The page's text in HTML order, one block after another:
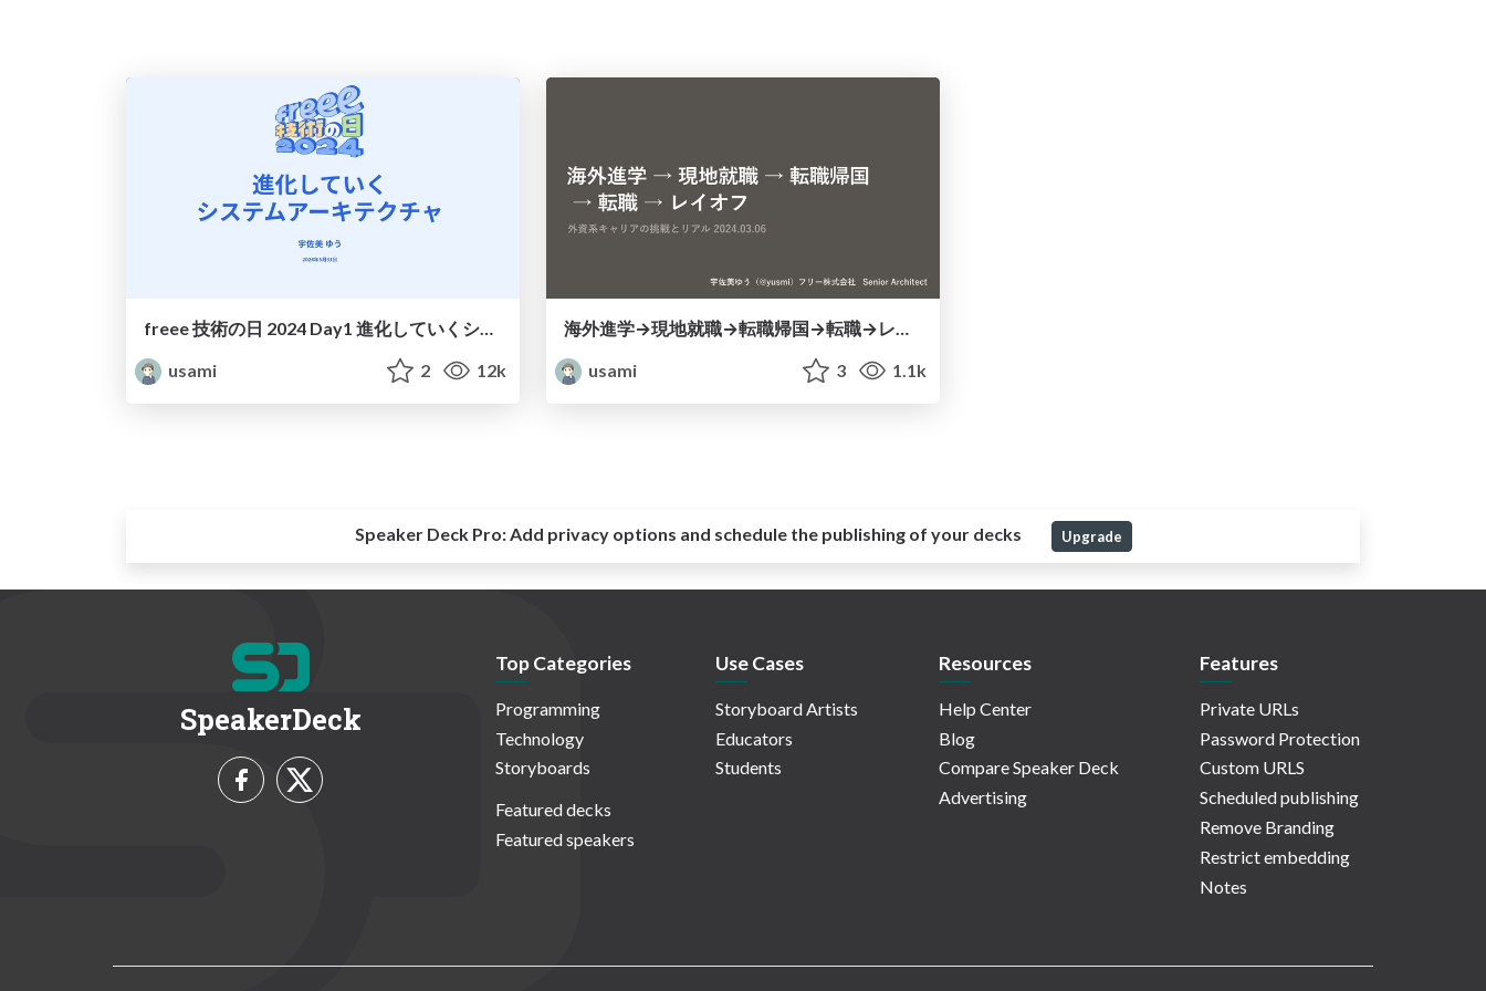
usami
2 12k
usami
3 1.1k
Speaker Deck Pro:Add privacy options and schedule the publishing of your decks Upgrade
SpeakerDeck
Top Categories
Programming
Technology
Storyboards
Featured decks
Featured speakers
Use Cases
Storyboard Artists
Educators
Students
Resources
Help Center
Blog
Compare Speaker Deck
Advertising
Features
Private URLs
Password Protection
Custom URLS
Scheduled publishing
Remove Branding
Restrict embedding
Notes